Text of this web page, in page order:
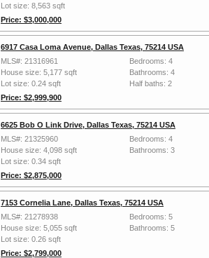
Lot size: 8,563 sqft
Price: $3,000,000
6917 Casa Loma Avenue, Dallas Texas, 75214 USA
MLS#: 21316961
House size: 5,177 sqft
Lot size: 0.24 sqft
Price: $2,999,900
Bedrooms: 4
Bathrooms: 4
Half baths: 2
6625 Bob O Link Drive, Dallas Texas, 75214 USA
MLS#: 21325960
House size: 4,098 sqft
Lot size: 0.34 sqft
Price: $2,875,000
Bedrooms: 4
Bathrooms: 3
7153 Cornelia Lane, Dallas Texas, 75214 USA
MLS#: 21278938
House size: 5,055 sqft
Lot size: 0.26 sqft
Price: $2,799,000
Bedrooms: 5
Bathrooms: 5